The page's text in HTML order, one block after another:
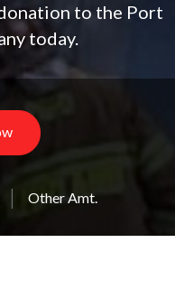
to the Port
today.
Other Amt.